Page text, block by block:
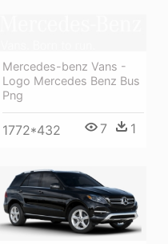
Mercedes-benz Vans -
Logo Mercedes Benz Bus
Png
1772*432 7 1